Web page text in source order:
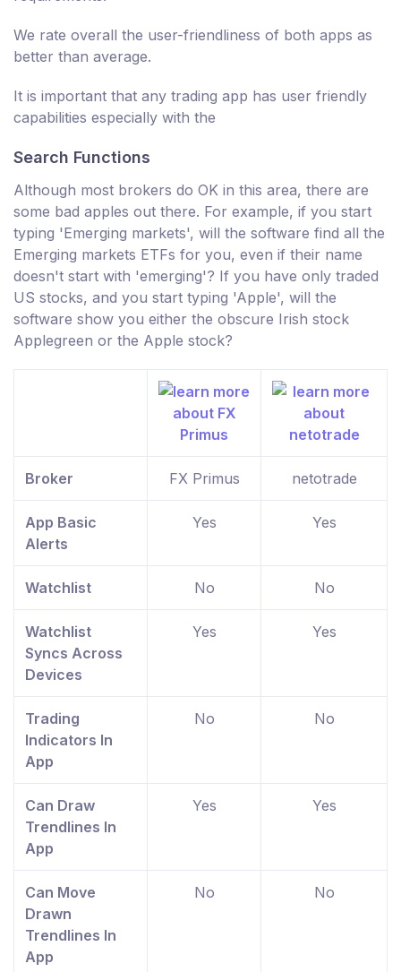
We rate overall the user-friendliness of both apps as
better than average.
It is important that any trading app has user friendly
capabilities especially with the
Search Functions
Although most brokers do OK in this area, there are
some bad apples out there. For example, if you start
typing 'Emerging markets', will the software find all the
Emerging markets ETFs for you, even if their name
doesn't start with 'emerging'? If you have only traded
US stocks, and you start typing 'Apple', will the
software show you either the obscure Irish stock
Applegreen or the Apple stock?
Broker FX Primus netotrade
App Basic
Alerts
Yes Yes
Watchlist No No
Watchlist
Syncs Across
Devices
Yes Yes
Trading
Indicators In
App
No No
Can Draw
Trendlines In
App
Yes Yes
Can Move
Drawn
Trendlines In
App
No No